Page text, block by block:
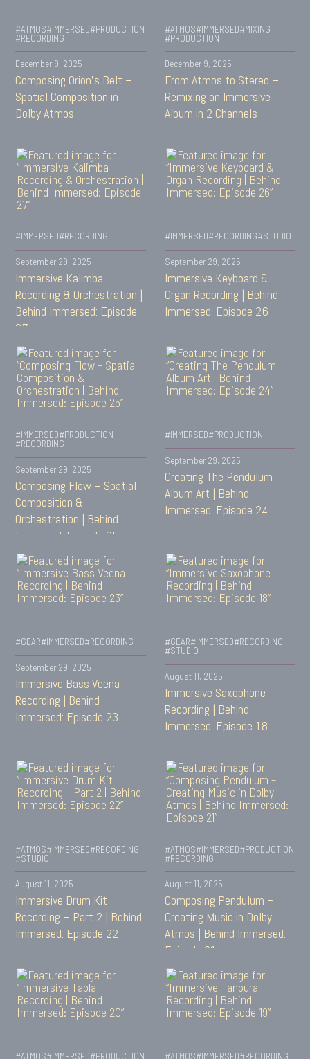
#ATMOS#IMMERSED#PRODUCTION
#RECORDING
December 9, 2025
Composing Orion’s Belt –
Spatial Composition in
Dolby Atmos
#ATMOS#IMMERSED#MIXING
#PRODUCTION
December 9, 2025
From Atmos to Stereo –
Remixing an Immersive
Album in 2 Channels
#IMMERSED#RECORDING
September 29, 2025
Immersive Kalimba
Recording & Orchestration |
Behind Immersed: Episode
27
#IMMERSED#RECORDING#STUDIO
September 29, 2025
Immersive Keyboard &
Organ Recording | Behind
Immersed: Episode 26
#IMMERSED#PRODUCTION
#RECORDING
September 29, 2025
Composing Flow – Spatial
Composition &
Orchestration | Behind
Immersed: Episode 25
#IMMERSED#PRODUCTION
September 29, 2025
Creating The Pendulum
Album Art | Behind
Immersed: Episode 24
#GEAR#IMMERSED#RECORDING
September 29, 2025
Immersive Bass Veena
Recording | Behind
Immersed: Episode 23
#GEAR#IMMERSED#RECORDING
#STUDIO
August 11, 2025
Immersive Saxophone
Recording | Behind
Immersed: Episode 18
#ATMOS#IMMERSED#RECORDING
#STUDIO
August 11, 2025
Immersive Drum Kit
Recording – Part 2 | Behind
Immersed: Episode 22
#ATMOS#IMMERSED#PRODUCTION
#RECORDING
August 11, 2025
Composing Pendulum –
Creating Music in Dolby
Atmos | Behind Immersed:
Episode 21
#ATMOS#IMMERSED#PRODUCTION #ATMOS#IMMERSED#RECORDING